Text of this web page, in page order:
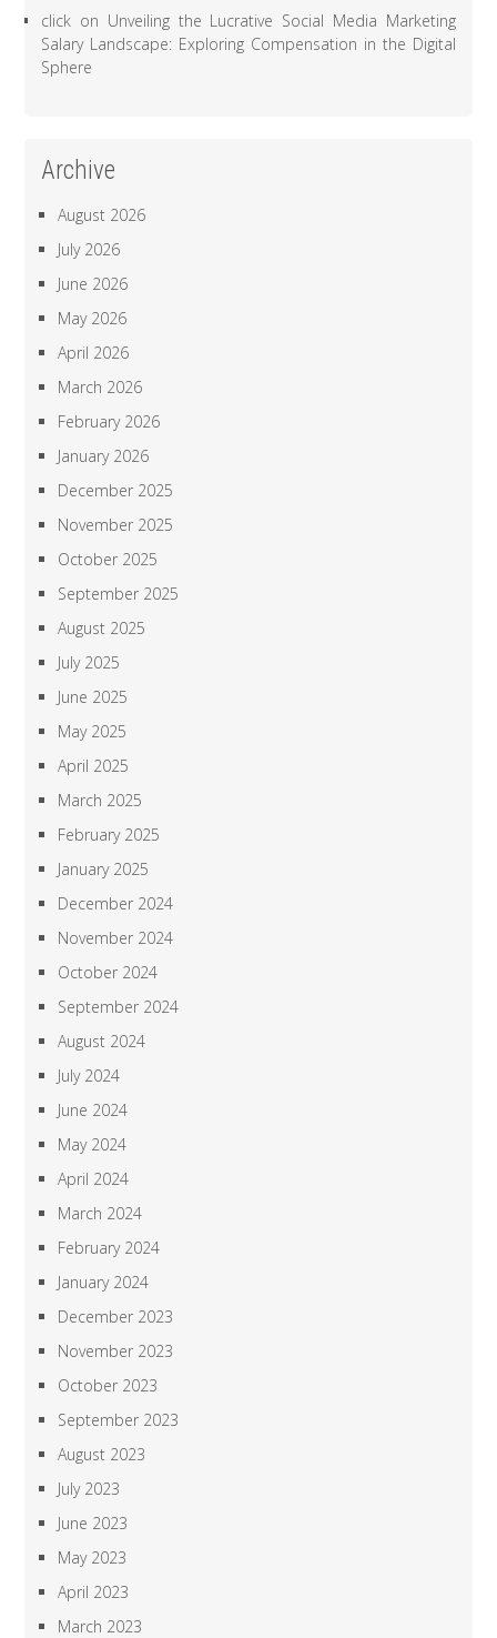
click on Unveiling the Lucrative Social Media Marketing
Salary Landscape: Exploring Compensation in the Digital
Sphere
Archive
August 2026
July 2026
June 2026
May 2026
April 2026
March 2026
February 2026
January 2026
December 2025
November 2025
October 2025
September 2025
August 2025
July 2025
June 2025
May 2025
April 2025
March 2025
February 2025
January 2025
December 2024
November 2024
October 2024
September 2024
August 2024
July 2024
June 2024
May 2024
April 2024
March 2024
February 2024
January 2024
December 2023
November 2023
October 2023
September 2023
August 2023
July 2023
June 2023
May 2023
April 2023
March 2023